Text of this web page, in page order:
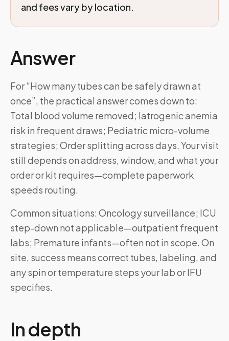
and fees vary by location.
Answer
For “How many tubes can be safely drawn at
once”, the practical answer comes down to:
Total blood volume removed; Iatrogenic anemia
risk in frequent draws; Pediatric micro-volume
strategies; Order splitting across days. Your visit
still depends on address, window, and what your
order or kit requires—complete paperwork
speeds routing.
Common situations: Oncology surveillance; ICU
step-down not applicable—outpatient frequent
labs; Premature infants—often not in scope. On
site, success means correct tubes, labeling, and
any spin or temperature steps your lab or IFU
specifies.
In depth